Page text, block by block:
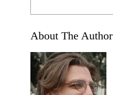
About The Author